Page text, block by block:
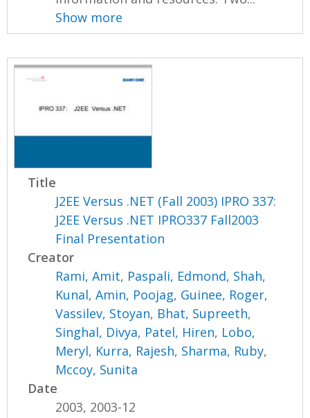
Show more
Title
J2EE Versus .NET (Fall 2003) IPRO 337:
J2EE Versus .NET IPRO337 Fall2003
Final Presentation
Creator
Rami, Amit, Paspali, Edmond, Shah,
Kunal,Amin, Poojag, Guinee, Roger,
Vassilev, Stoyan, Bhat, Supreeth,
Singhal, Divya, Patel, Hiren, Lobo,
Meryl, Kurra, Rajesh, Sharma, Ruby,
Mccoy, Sunita
Date
2003, 2003-12